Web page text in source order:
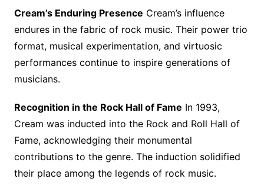
Cream’s Enduring Presence Cream’s influence
endures in the fabric of rock music. Their power trio
format, musical experimentation, and virtuosic
performances continue to inspire generations of
musicians.
Recognition in the Rock Hall of Fame In 1993,
Cream was inducted into the Rock and Roll Hall of
Fame, acknowledging their monumental
contributions to the genre. The induction solidified
their place among the legends of rock music.